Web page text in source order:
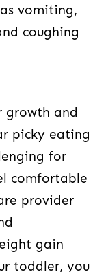
vomiting,
coughing
growth and
picky eating
for
comfortable
provider
gain
toddler, you